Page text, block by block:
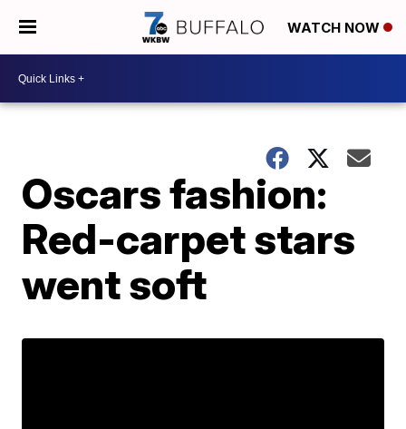
WATCH NOW
Oscars fashion:
Red-carpet stars
went soft